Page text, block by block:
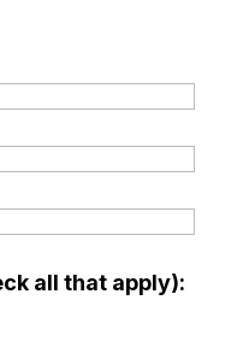
all that apply):